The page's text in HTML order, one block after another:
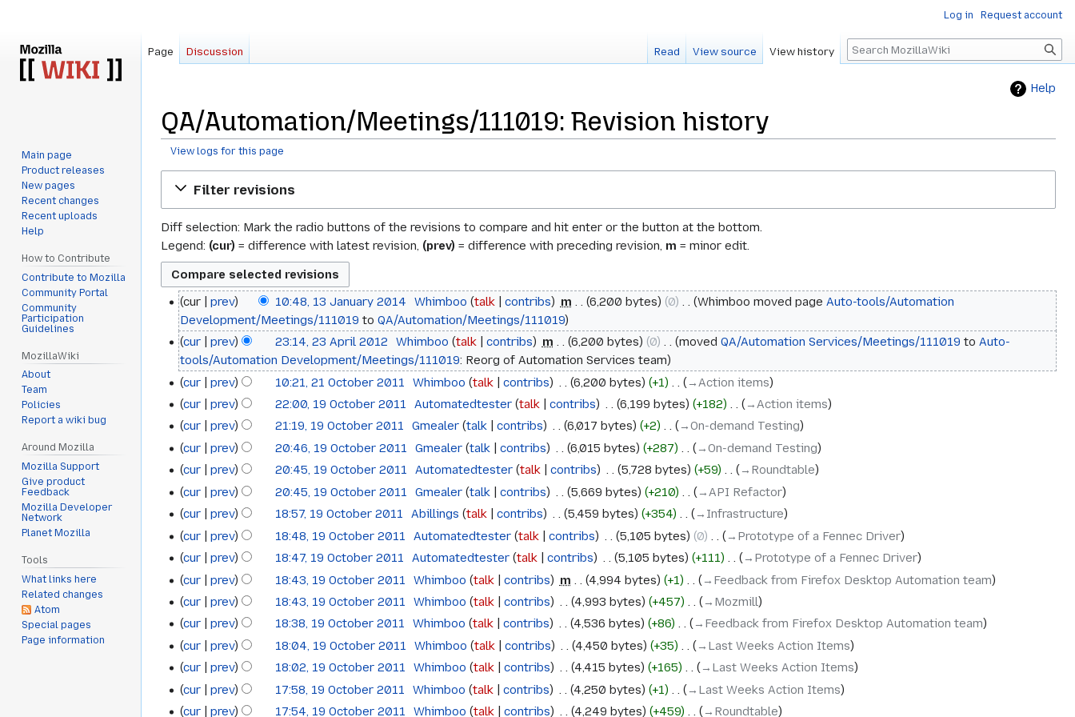
Help
QA/Automation/Meetings/111019: Revision history
View logs for this page
Filter revisions
Diff selection: Mark the radio buttons of the revisions to compare and hit enter or the button at the bottom.
Legend: (cur) = difference with latest revision, (prev) = difference with preceding revision, m = minor edit.
13
January
2014
cur prev 10:48, 13 January 2014 Whimboo talk contribs m 6,200 bytes 0 Whimboo moved page Auto-tools/Automation
Development/Meetings/111019 toQA/Automation/Meetings/111019
23
April
2012
cur prev 23:14, 23 April 2012 Whimboo talk contribs m 6,200 bytes 0 moved QA/Automation Services/Meetings/111019 to Auto-
tools/Automation Development/Meetings/111019: Reorg of Automation Services team
21
October
2011
cur prev 10:21, 21 October 2011 Whimboo talk contribs 6,200 bytes +1 →‎Action items
19
October
2011
cur prev 22:00, 19 October 2011 Automatedtester talk contribs 6,199 bytes +182
→‎Action items
cur
prev 21:19, 19 October 2011 Gmealer talk contribs 6,017 bytes +2
→‎On-demand Testing
cur
prev 20:46, 19 October 2011 Gmealer talk contribs 6,015 bytes +287
→‎On-demand Testing
cur
prev 20:45, 19 October 2011 Automatedtester talk contribs 5,728 bytes +59
→‎Roundtable
cur
prev 20:45, 19 October 2011 Gmealer talk contribs 5,669 bytes +210
→‎API Refactor
cur
prev 18:57, 19 October 2011 Abillings talk contribs 5,459 bytes +354
→‎Infrastructure
cur
prev 18:48, 19 October 2011 Automatedtester talk contribs 5,105 bytes 0
→‎Prototype of a Fennec Driver
cur
prev 18:47, 19 October 2011 Automatedtester talk contribs 5,105 bytes +111
→‎Prototype of a Fennec Driver
cur
prev 18:43, 19 October 2011 Whimboo talk contribs m 4,994 bytes +1
→‎Feedback from Firefox Desktop Automation team
cur
prev 18:43, 19 October 2011 Whimboo talk contribs 4,993 bytes +457
→‎Mozmill
cur
prev 18:38, 19 October 2011 Whimboo talk contribs 4,536 bytes +86
→‎Feedback from Firefox Desktop Automation team
cur
prev 18:04, 19 October 2011 Whimboo talk contribs 4,450 bytes +35
→‎Last Weeks Action Items
cur
prev 18:02, 19 October 2011 Whimboo talk contribs 4,415 bytes +165
→‎Last Weeks Action Items
cur
prev 17:58, 19 October 2011 Whimboo talk contribs 4,250 bytes +1
→‎Last Weeks Action Items
cur
prev 17:54, 19 October 2011 Whimboo talk contribs 4,249 bytes +459 →‎Roundtable
Log in Request account
Page Discussion Read View source View history Search
Main page
Product releases
New pages
Recent changes
Recent uploads
Help
How to Contribute
Contribute to Mozilla
Community Portal
Community
Participation
Guidelines
MozillaWiki
About
Team
Policies
Report a wiki bug
Around Mozilla
Mozilla Support
Give product
Feedback
Mozilla Developer
Network
Planet Mozilla
Tools
What links here
Related changes
Atom
Special pages
Page information